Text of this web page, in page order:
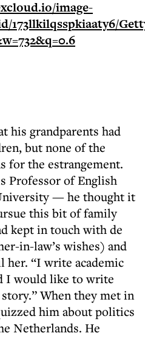
his grandparents had
but none of the
for the estrangement.
Professor of English
— he thought it
this bit of family
kept in touch with de
in-law’s wishes) and
her. “I write academic
I would like to write
When they met in
him about politics
Netherlands. He